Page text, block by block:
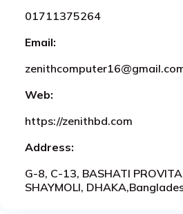
01711375264
Email:
Web:
https://zenithbd.com
Address:
G-8, C-13, BASHATI
SHAYMOLI,